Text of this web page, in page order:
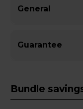
General
Guarantee
Bundle